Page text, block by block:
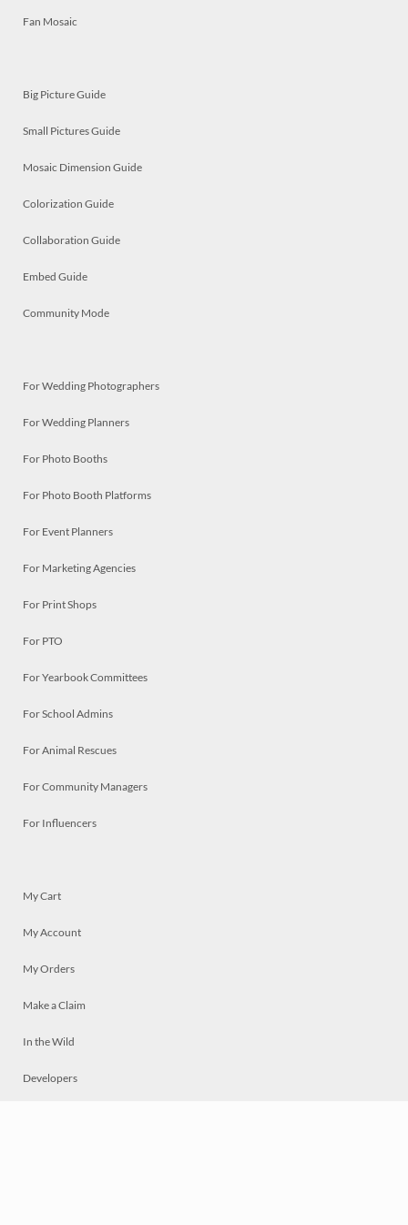
Fan Mosaic
Big Picture Guide
Small Pictures Guide
Mosaic Dimension Guide
Colorization Guide
Collaboration Guide
Embed Guide
Community Mode
For Wedding Photographers
For Wedding Planners
For Photo Booths
For Photo Booth Platforms
For Event Planners
For Marketing Agencies
For Print Shops
For PTO
For Yearbook Committees
For School Admins
For Animal Rescues
For Community Managers
For Influencers
My Cart
My Account
My Orders
Make a Claim
In the Wild
Developers